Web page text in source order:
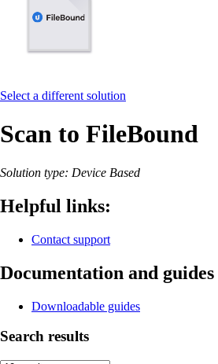
Select a different solution
Scan to FileBound
Solution type: Device Based
Helpful links:
Contact support
Documentation and guides
Downloadable guides
Search results